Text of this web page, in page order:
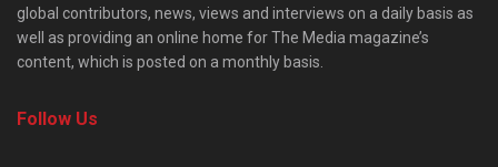
global contributors, news, views and interviews on a daily basis as
well as providing an online home for The Media magazine’s
content, which is posted on a monthly basis.
Follow Us